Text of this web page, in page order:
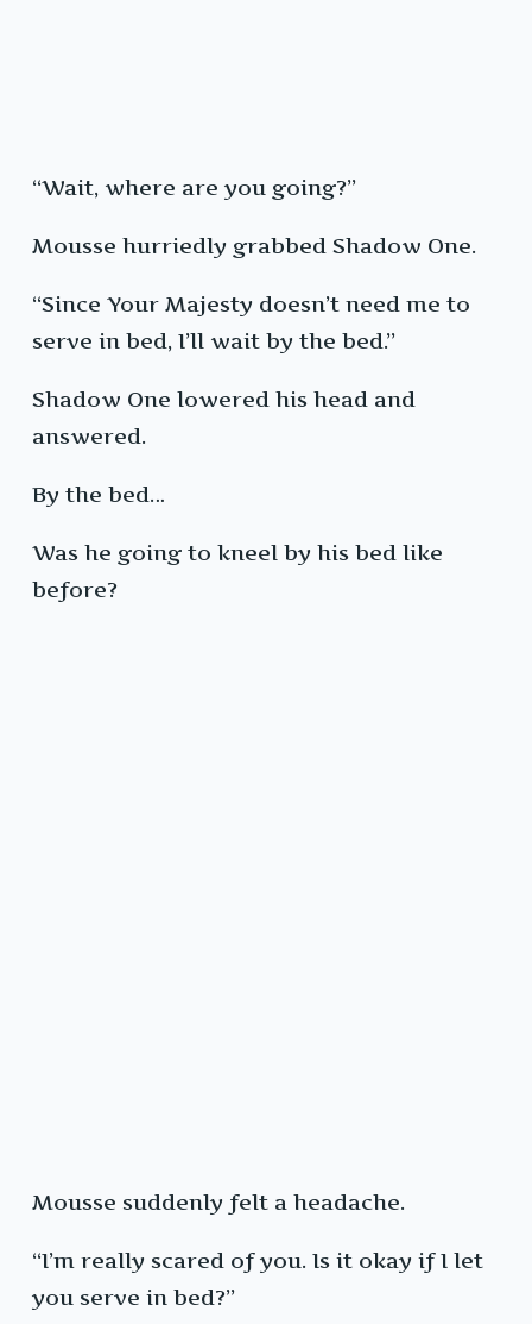
“Wait, where are you going?”
Mousse hurriedly grabbed Shadow One.
“Since Your Majesty doesn’t need me to
serve in bed, I’ll wait by the bed.”
Shadow One lowered his head and
answered.
By the bed…
Was he going to kneel by his bed like
before?
Mousse suddenly felt a headache.
“I’m really scared of you. Is it okay if I let
you serve in bed?”